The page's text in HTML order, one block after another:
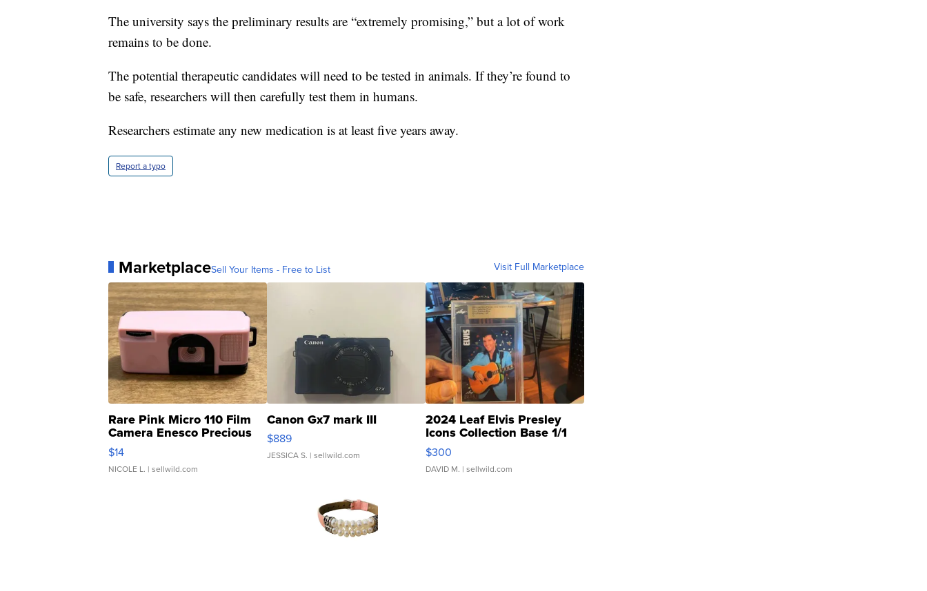
The university says the preliminary results are “extremely promising,” but a lot of work
remains to be done.
The potential therapeutic candidates will need to be tested in animals. If they’re found to
be safe, researchers will then carefully test them in humans.
Researchers estimate any new medication is at least five years away.
Report a typo
MarketplaceSell Your Items - Free to List Visit Full Marketplace
Rare Pink Micro 110 Film
Camera Enesco Precious
Moments TD4
$14
NICOLE L. | sellwild.com
Canon Gx7 mark III
$889
JESSICA S. | sellwild.com
2024 Leaf Elvis Presley
Icons Collection Base 1/1
SSP Clear ...
$300
DAVID M. | sellwild.com